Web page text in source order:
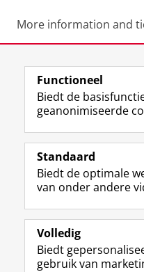
More information and
Volg ons
Studiekiezers
Alumni
Over ons
Functioneel
Biedt de
geanonimiseerde
Standaard
Biedt de optimale
van onder andere
Volledig
Biedt
gebruik van